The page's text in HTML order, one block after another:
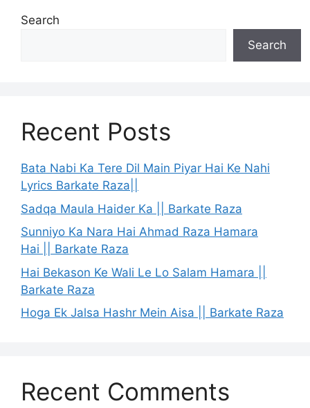
Search
Search
Recent Posts
Bata Nabi Ka Tere Dil Main Piyar Hai Ke Nahi
Lyrics Barkate Raza||
Sadqa Maula Haider Ka || Barkate Raza
Sunniyo Ka Nara Hai Ahmad Raza Hamara
Hai || Barkate Raza
Hai Bekason Ke Wali Le Lo Salam Hamara ||
Barkate Raza
Hoga Ek Jalsa Hashr Mein Aisa || Barkate Raza
Recent Comments